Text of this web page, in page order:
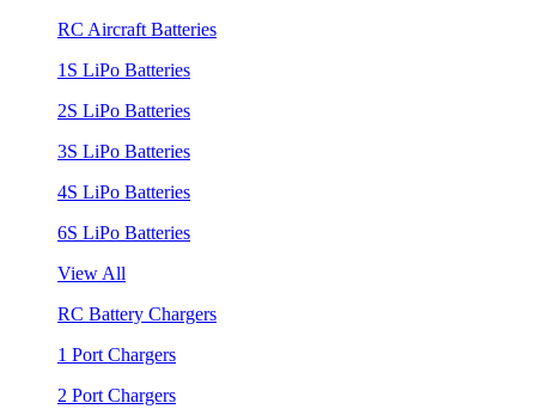
RC Aircraft Batteries
1S LiPo Batteries
2S LiPo Batteries
3S LiPo Batteries
4S LiPo Batteries
6S LiPo Batteries
View All
RC Battery Chargers
1 Port Chargers
2 Port Chargers